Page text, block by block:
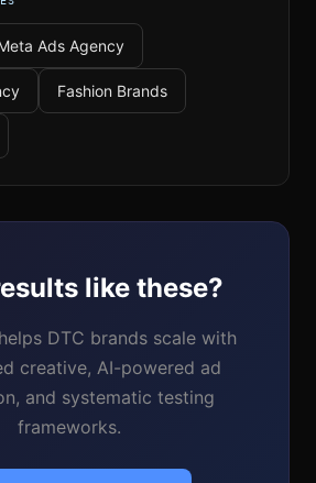
Ads Agency
Fashion Brands
like these?
DTC brands scale with
creative, AI-powered ad
and systematic testing
frameworks.